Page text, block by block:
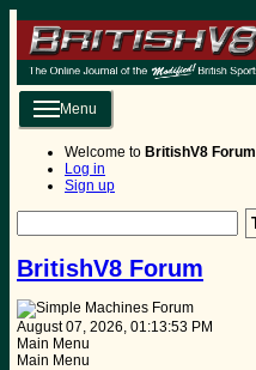
Menu
Welcome to BritishV8 Forum
Log in
Sign up
BritishV8 Forum
August 07, 2026, 01:13:53 PM
Main Menu
Main Menu